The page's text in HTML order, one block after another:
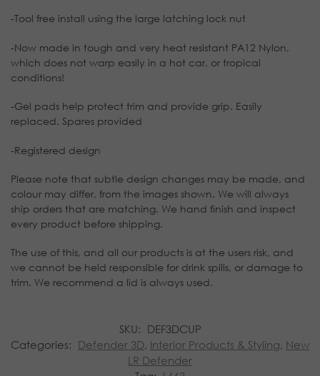
-Tool free install using the large latching lock nut
-Now made in tough and very heat resistant PA12 Nylon,
which does not warp easily in a hot car, or tropical
conditions!
-Gel pads help protect trim and provide grip. Easily
replaced. Spares provided
-Registered design
Please note that subtle design changes may be made, and
colour may differ, from the images shown. We will always
ship orders that are matching. We hand finish and inspect
every product before shipping.
The use of this, and all our products is at the users risk, and
we cannot be held responsible for drink spills, or damage to
trim. We recommend a lid is always used.
SKU: DEF3DCUP
Categories: Defender 3D, Interior Products & Styling, New
LR Defender